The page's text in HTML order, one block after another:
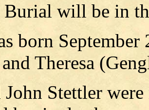
Burial will be in
born
Theresa
John Stettler